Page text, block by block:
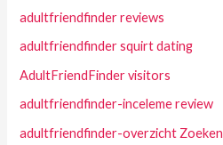
adultfriendfinder reviews
adultfriendfinder squirt dating
AdultFriendFinder visitors
adultfriendfinder-inceleme review
adultfriendfinder-overzicht Zoeken